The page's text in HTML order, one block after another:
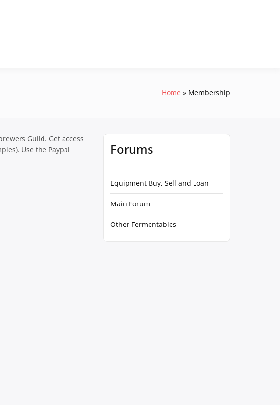
Home Membership
Guild. Get access
Use the Paypal
Forums
Equipment Buy, Sell and Loan
Main Forum
Other Fermentables